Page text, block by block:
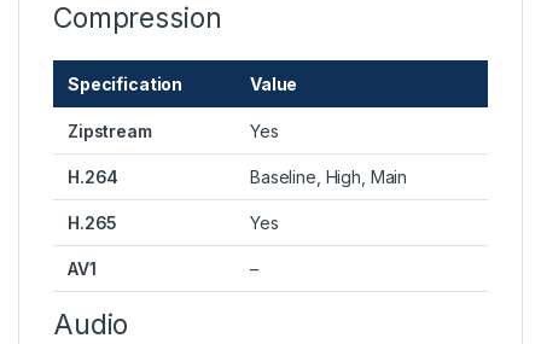
Compression
Specification Value
Zipstream Yes
H.264 Baseline, High, Main
H.265 Yes
AV1 –
Audio